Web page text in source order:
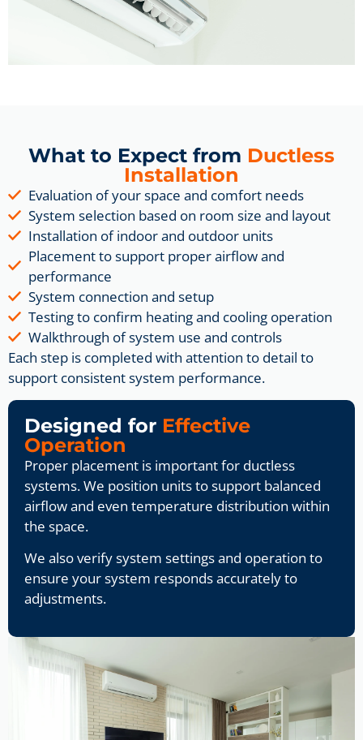
What to Expect from Ductless
Installation
Evaluation of your space and comfort needs
System selection based on room size and layout
Installation of indoor and outdoor units
Placement to support proper airflow and
performance
System connection and setup
Testing to confirm heating and cooling operation
Walkthrough of system use and controls
Each step is completed with attention to detail to
support consistent system performance.
Designed for Effective
Operation
Proper placement is important for ductless
systems. We position units to support balanced
airflow and even temperature distribution within
the space.
We also verify system settings and operation to
ensure your system responds accurately to
adjustments.